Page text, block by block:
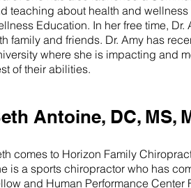
teaching about health and
Education. In her free time,
family and friends. Dr. Amy has
where she is impacting and
of their abilities.
Antoine, DC, MS,
comes to Horizon Family
is a sports chiropractor who has
and Human Performance